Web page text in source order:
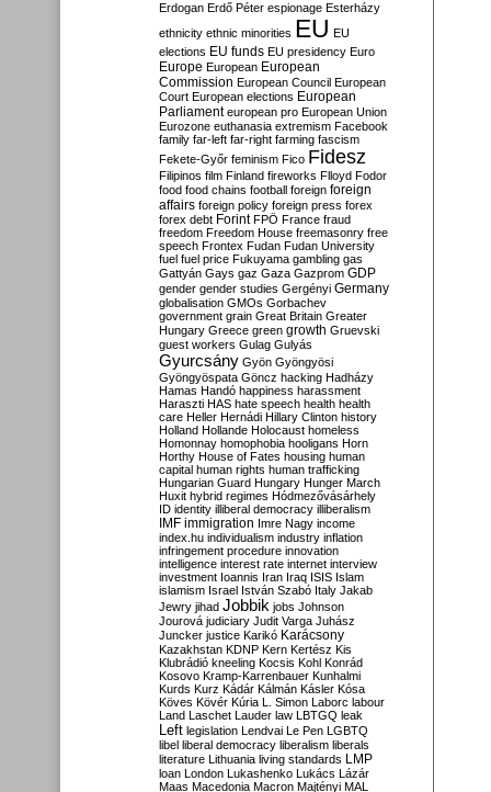
Erdogan Erdő Péter espionage Esterházy
ethnicity ethnic minorities EU EU
elections EU funds EU presidency Euro
Europe European European
Commission European Council European
Court European elections European
Parliament european pro European Union
Eurozone euthanasia extremism Facebook
family far-left far-right farming fascism
Fekete-Győr feminism Fico Fidesz
Filipinos film Finland fireworks Flloyd Fodor
food food chains football foreign foreign
affairs foreign policy foreign press forex
forex debt Forint FPÖ France fraud
freedom Freedom House freemasonry free
speech Frontex Fudan Fudan University
fuel fuel price Fukuyama gambling gas
Gattyán Gays gaz Gaza Gazprom GDP
gender gender studies Gergényi Germany
globalisation GMOs Gorbachev
government grain Great Britain Greater
Hungary Greece green growth Gruevski
guest workers Gulag Gulyás
Gyurcsány Gyön Gyöngyösi
Gyöngyöspata Göncz hacking Hadházy
Hamas Handó happiness harassment
Haraszti HAS hate speech health health
care Heller Hernádi Hillary Clinton history
Holland Hollande Holocaust homeless
Homonnay homophobia hooligans Horn
Horthy House of Fates housing human
capital human rights human trafficking
Hungarian Guard Hungary Hunger March
Huxit hybrid regimes Hódmezővásárhely
ID identity illiberal democracy illiberalism
IMF immigration Imre Nagy income
index.hu individualism industry inflation
infringement procedure innovation
intelligence interest rate internet interview
investment Ioannis Iran Iraq ISIS Islam
islamism Israel István Szabó Italy Jakab
Jewry jihad Jobbik jobs Johnson
Jourová judiciary Judit Varga Juhász
Juncker justice Karikó Karácsony
Kazakhstan KDNP Kern Kertész Kis
Klubrádió kneeling Kocsis Kohl Konrád
Kosovo Kramp-Karrenbauer Kunhalmi
Kurds Kurz Kádár Kálmán Kásler Kósa
Köves Kövér Kúria L. Simon Laborc labour
Land Laschet Lauder law LBTGQ leak
Left legislation Lendvai Le Pen LGBTQ
libel liberal democracy liberalism liberals
literature Lithuania living standards LMP
loan London Lukashenko Lukács Lázár
Maas Macedonia Macron Majtényi MAL